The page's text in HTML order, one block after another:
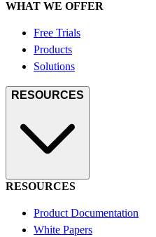
WHAT WE OFFER
Free Trials
Products
Solutions
RESOURCES
RESOURCES
Product Documentation
White Papers